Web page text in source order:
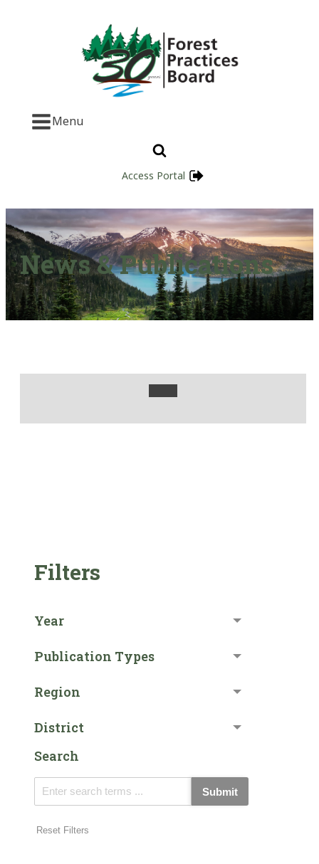
Menu
Access Portal
News & Publications
Filters
Year
Publication Types
Region
District
Search
Submit
Reset Filters